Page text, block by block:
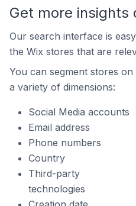
Get more insights
Our search interface is
the Wix stores that are
You can segment stores on
a variety of dimensions:
Social Media accounts
Email address
Phone numbers
Country
Third-party
technologies